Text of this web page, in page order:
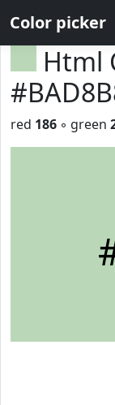
Color picker
Html
red 186 ◦ green